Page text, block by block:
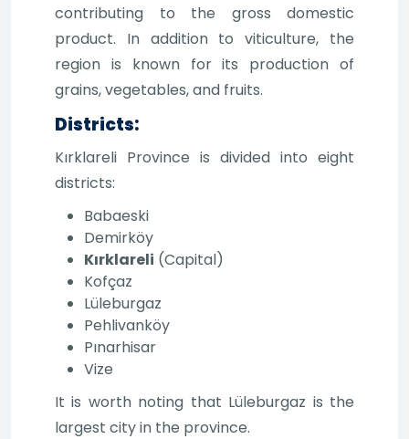
contributing to the gross domestic
product. In addition to viticulture, the
region is known for its production of
grains, vegetables, and fruits.
Districts:
Kırklareli Province is divided into eight
districts:
Babaeski
Demirköy
Kırklareli (Capital)
Kofçaz
Lüleburgaz
Pehlivanköy
Pınarhisar
Vize
It is worth noting that Lüleburgaz is the
largest city in the province.